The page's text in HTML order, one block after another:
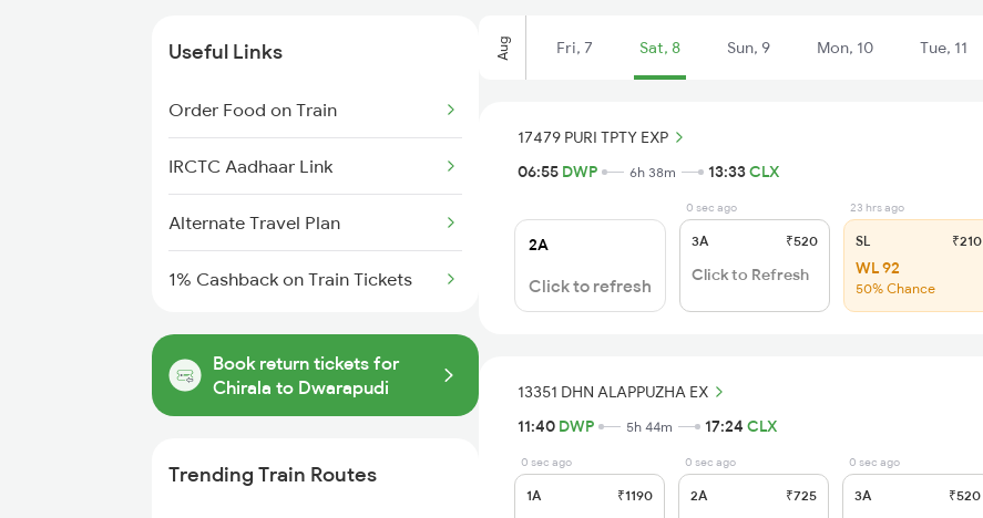
Useful Links
Order Food on Train
IRCTC Aadhaar Link
Alternate Travel Plan
1% Cashback on Train Tickets
Book return tickets for
Chirala to Dwarapudi
Trending Train Routes
Aug Fri, 7 Sat, 8 Sun, 9 Mon, 10 Tue, 11
17479 PURI TPTY EXP
06:55 DWP 6h 38m 13:33CLX
2A
Click to refresh
0 sec ago
3A ₹520
Click to Refresh
23 hrs ago
SL ₹210
WL 92
50% Chance
13351 DHN ALAPPUZHA EX
11:40 DWP 5h 44m 17:24 CLX
0 sec ago
1A ₹1190
0 sec ago
2A ₹725
0 sec ago
3A ₹520